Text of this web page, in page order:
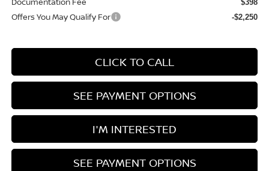
$398
Offers You May Qualify For -$2,250
CLICK TO CALL
SEE PAYMENT OPTIONS
I'M INTERESTED
SEE PAYMENT OPTIONS